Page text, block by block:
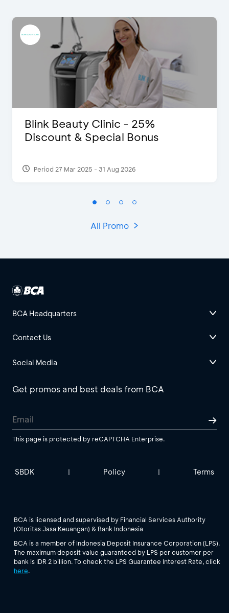
Blink Beauty Clinic - 25%
Discount & Special Bonus
Period 27 Mar 2025 - 31 Aug 2026
All Promo
BCA Headquarters
Contact Us
Social Media
Get promos and best deals from BCA
This page is protected by reCAPTCHA Enterprise.
SBDK | Policy | Terms
BCA is licensed and supervised by Financial Services Authority
(Otoritas Jasa Keuangan) & Bank Indonesia
BCA is a member of Indonesia Deposit Insurance Corporation (LPS).
The maximum deposit value guaranteed by LPS per customer per
bank is IDR 2 billion. To check the LPS Guarantee Interest Rate, click
here.